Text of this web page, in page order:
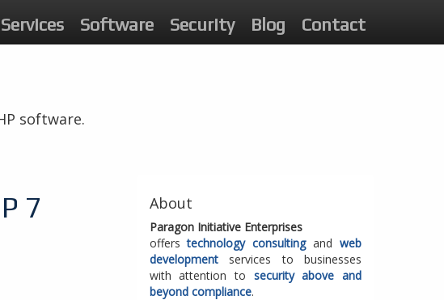
Services Software Security Blog Contact
software.
7
About
Paragon Initiative Enterprises
offerstechnology consultingand web
developmentservices to businesses
with attention to security above and
beyond compliance.